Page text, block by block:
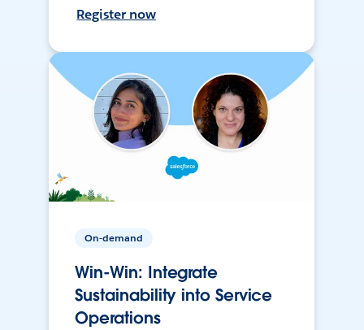
Register now
On-demand
Win-Win: Integrate
Sustainability into Service
Operations